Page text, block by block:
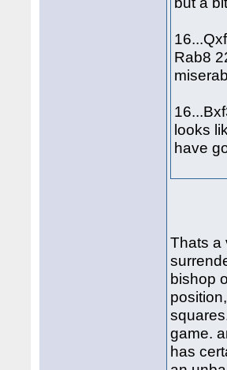
Rab8
looks
have
Thats a
bishop
game.
has